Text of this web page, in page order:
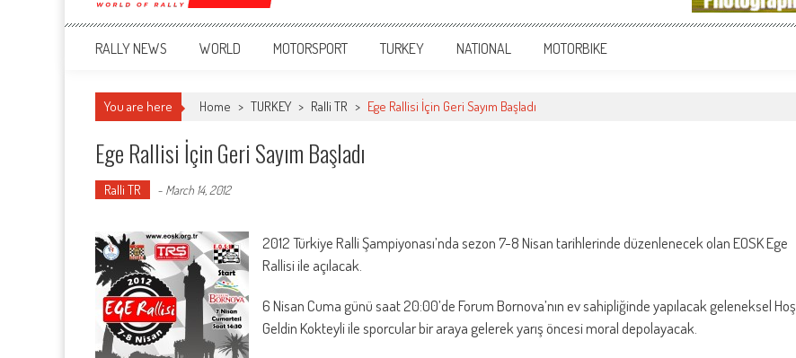
RalliTurk
World of Rally
RALLY NEWS WORLD MOTORSPORT TURKEY NATIONAL MOTORBIKE
You are here Home > TURKEY > Ralli TR > Ege Rallisi İçin Geri Sayım Başladı
Ege Rallisi İçin Geri Sayım Başladı
Ralli TR - March 14, 2012
2012 Türkiye Ralli Şampiyonası’nda sezon 7-8 Nisan tarihlerinde düzenlenecek olan EOSK Ege
Rallisi ile açılacak.
6 Nisan Cuma günü saat 20:00’de Forum Bornova’nın ev sahipliğinde yapılacak geleneksel Hoş
Geldin Kokteyli ile sporcular bir araya gelerek yarış öncesi moral depolayacak.